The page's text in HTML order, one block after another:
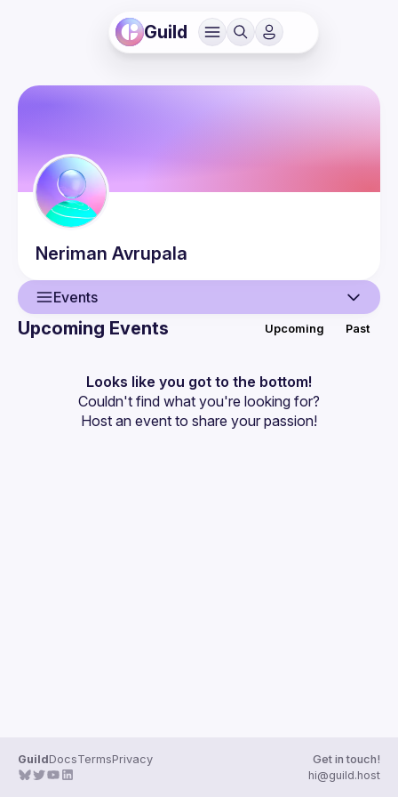
Guild
Neriman Avrupala
Events
Events
Guilds
Upcoming Events Upcoming Past
Looks like you got to the bottom!
Couldn't find what you're looking for?
Host an event to share your passion!
GuildDocsTermsPrivacy
Get in touch!
hi@guild.host